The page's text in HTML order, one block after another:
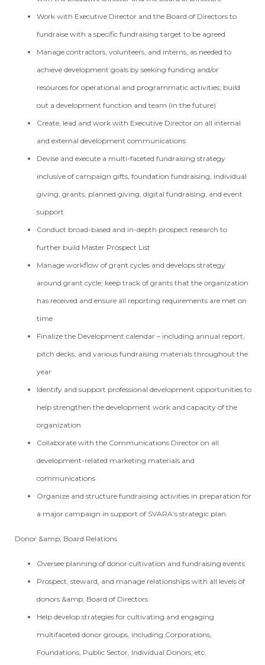
Work with Executive Director and the Board of Directors to
fundraise with a specific fundraising target to be agreed
Manage contractors, volunteers, and interns, as needed to
achieve development goals by seeking funding and/or
resources for operational and programmatic activities; build
out a development function and team (in the future)
Create, lead and work with Executive Director on all internal
and external development communications
Devise and execute a multi-faceted fundraising strategy
inclusive of campaign gifts, foundation fundraising, individual
giving, grants, planned giving, digital fundraising, and event
support
Conduct broad-based and in-depth prospect research to
further build Master Prospect List
Manage workflow of grant cycles and develops strategy
around grant cycle; keep track of grants that the organization
has received and ensure all reporting requirements are met on
time
Finalize the Development calendar – including annual report,
pitch decks, and various fundraising materials throughout the
year
Identify and support professional development opportunities to
help strengthen the development work and capacity of the
organization
Collaborate with the Communications Director on all
development-related marketing materials and
communications
Organize and structure fundraising activities in preparation for
a major campaign in support of SVARA’s strategic plan.
Donor &amp; Board Relations
Oversee planning of donor cultivation and fundraising events
Prospect, steward, and manage relationships with all levels of
donors &amp; Board of Directors
Help develop strategies for cultivating and engaging
multifaceted donor groups, including Corporations,
Foundations, Public Sector, Individual Donors, etc.